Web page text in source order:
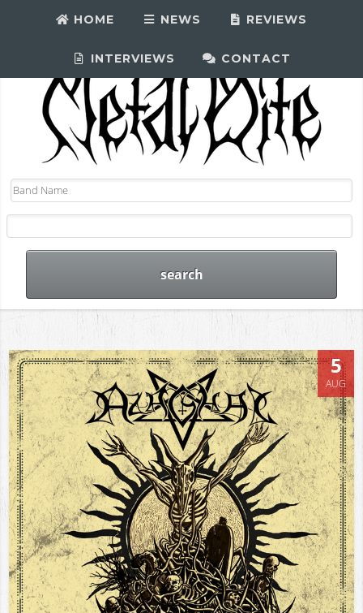
HOME NEWS REVIEWS
INTERVIEWS CONTACT
5
AUG